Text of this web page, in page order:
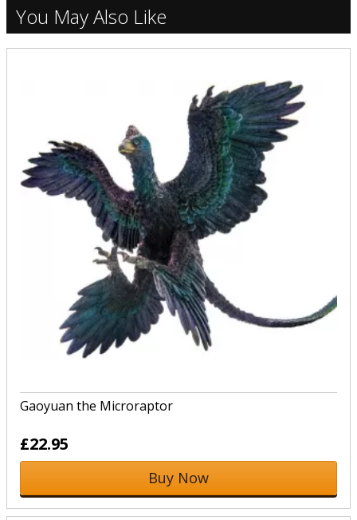
You May Also Like
Gaoyuan the Microraptor
£22.95
Buy Now